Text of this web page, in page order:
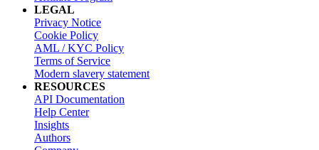
LEGAL
Privacy Notice
Cookie Policy
AML / KYC Policy
Terms of Service
Modern slavery statement
RESOURCES
API Documentation
Help Center
Insights
Authors